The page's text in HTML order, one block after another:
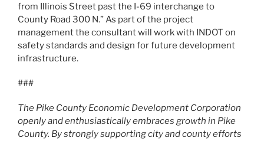
from Illinois Street past the I-69 interchange to
County Road 300 N.” As part of the project
management the consultant will work with INDOT on
safety standards and design for future development
infrastructure.
###
The Pike County Economic Development Corporation
openly and enthusiastically embraces growth in Pike
County. By strongly supporting city and county efforts